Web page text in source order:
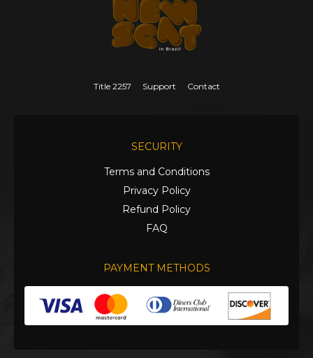
Title 2257 Support Contact
SECURITY
Terms and Conditions
Privacy Policy
Refund Policy
FAQ
PAYMENT METHODS